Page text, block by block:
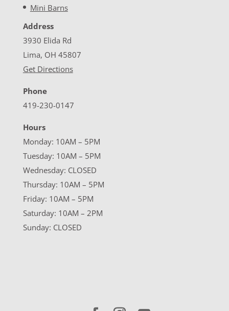
Mini Barns
Address
3930 Elida Rd
Lima, OH 45807
Get Directions
Phone
419-230-0147
Hours
Monday: 10AM – 5PM
Tuesday: 10AM – 5PM
Wednesday: CLOSED
Thursday: 10AM – 5PM
Friday: 10AM – 5PM
Saturday: 10AM – 2PM
Sunday: CLOSED